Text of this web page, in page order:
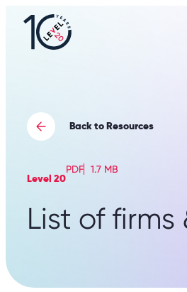
Portal
Back to Resources
Level 20
PDF 1.7 MB
List of firms